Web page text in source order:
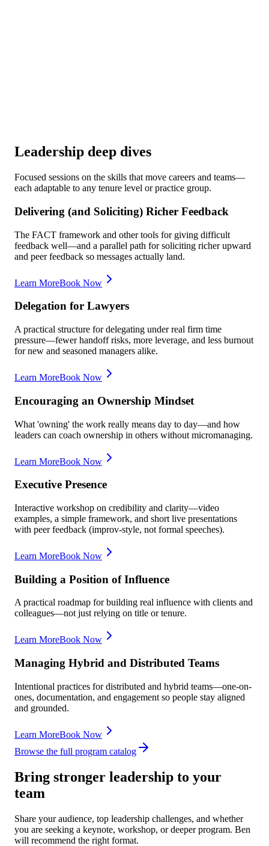
Leadership deep dives
Focused sessions on the skills that move careers and teams—
each adaptable to any tenure level or practice group.
Delivering (and Soliciting) Richer Feedback
The FACT framework and other tools for giving difficult
feedback well—and a parallel path for soliciting richer upward
and peer feedback so messages actually land.
Learn MoreBook Now
Delegation for Lawyers
A practical structure for delegating under real firm time
pressure—fewer handoff risks, more leverage, and less burnout
for new and seasoned managers alike.
Learn MoreBook Now
Encouraging an Ownership Mindset
What 'owning' the work really means day to day—and how
leaders can coach ownership in others without micromanaging.
Learn MoreBook Now
Executive Presence
Interactive workshop on credibility and clarity—video
examples, a simple framework, and short live presentations
with peer feedback (improv-style, not formal speeches).
Learn MoreBook Now
Building a Position of Influence
A practical roadmap for building real influence with clients and
colleagues—not just relying on title or tenure.
Learn MoreBook Now
Managing Hybrid and Distributed Teams
Intentional practices for distributed and hybrid teams—one-on-
ones, documentation, and engagement so people stay aligned
and grounded.
Learn MoreBook Now
Browse the full program catalog
Bring stronger leadership to your
team
Share your audience, top leadership challenges, and whether
you are seeking a keynote, workshop, or deeper program. Ben
will recommend the right format.